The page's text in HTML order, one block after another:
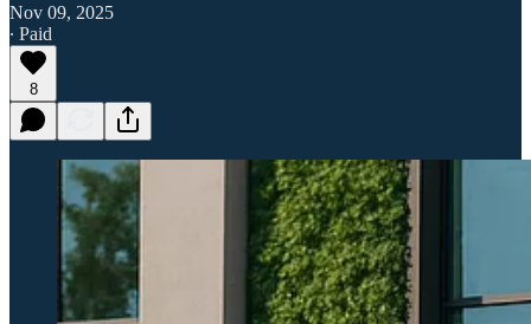
Nov 09, 2025
∙ Paid
8